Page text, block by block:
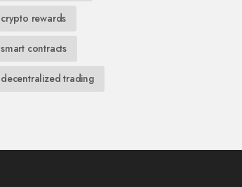
crypto rewards
smart contracts
decentralized trading